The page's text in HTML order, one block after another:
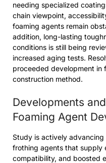
needing specialized
chain viewpoint,
foaming agents remain
addition, long-lasting
conditions is still being
increased aging tests.
proceeded development in
construction method.
Developments
Foaming Agent
Study is actively
frothing agents that supply
compatibility, and boosted